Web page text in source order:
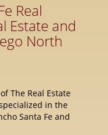
Real
Estate and
North
The Real Estate
in the
Santa Fe and